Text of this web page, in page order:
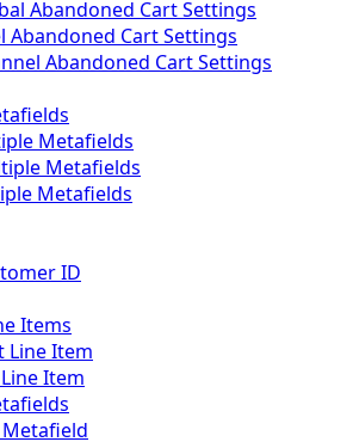
Abandoned Cart Settings
Abandoned Cart Settings
Abandoned Cart Settings
Metafields
Metafields
Metafields
ID
Items
Line Item
Item